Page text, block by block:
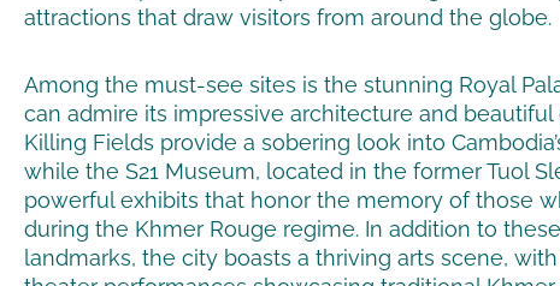
attractions that draw visitors from around the globe.
Among the must-see sites is the stunning Royal
can admire its impressive architecture and beautiful
Killing Fields provide a sobering look into
while the S21 Museum, located in the former Tuol
powerful exhibits that honor the memory of those
during the Khmer Rouge regime. In addition to
landmarks, the city boasts a thriving arts scene,